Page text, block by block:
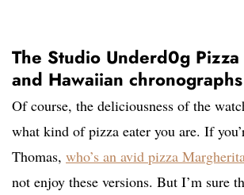
The Studio Underd0g
and Hawaiian chronographs
Of course, the deliciousness of the
what kind of pizza eater you are. If
Thomas, who’s an avid pizza
not enjoy these versions. But I’m sure